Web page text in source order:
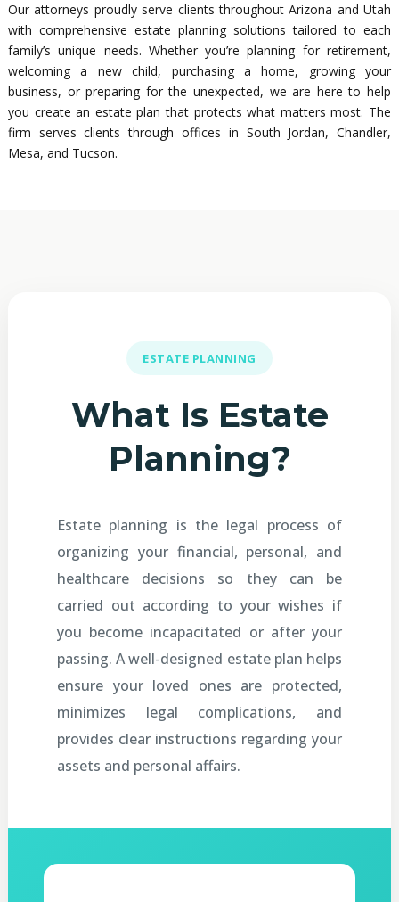
Our attorneys proudly serve clients throughout Arizona and Utah
with comprehensive estate planning solutions tailored to each
family’s unique needs. Whether you’re planning for retirement,
welcoming a new child, purchasing a home, growing your
business, or preparing for the unexpected, we are here to help
you create an estate plan that protects what matters most. The
firm serves clients through offices in South Jordan, Chandler,
Mesa, and Tucson.
ESTATE PLANNING
What Is Estate
Planning?
Estate planning is the legal process of
organizing your financial, personal, and
healthcare decisions so they can be
carried out according to your wishes if
you become incapacitated or after your
passing. A well-designed estate plan helps
ensure your loved ones are protected,
minimizes legal complications, and
provides clear instructions regarding your
assets and personal affairs.